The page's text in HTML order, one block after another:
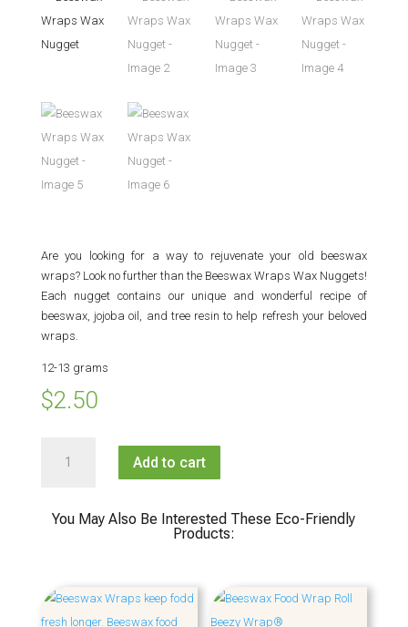
Are you looking for a way to rejuvenate your old beeswax
wraps? Look no further than the Beeswax Wraps Wax Nuggets!
Each nugget contains our unique and wonderful recipe of
beeswax, jojoba oil, and tree resin to help refresh your beloved
wraps.
12-13 grams
$2.50
Wraps
quantity
Add to cart
You May Also Be Interested These Eco-Friendly
Products: